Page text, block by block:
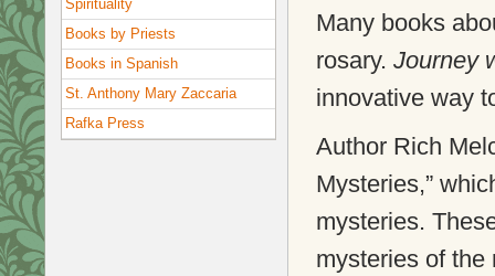
Many books
rosary. Journey
innovative way
Author Rich
Mysteries,”
mysteries.
mysteries of the
Spirituality
Books by Priests
Books in Spanish
St. Anthony Mary Zaccaria
Rafka Press